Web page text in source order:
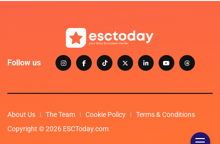
Follow us
About Us The Team Cookie Policy
Terms & Conditions
Copyright © 2026 ESCToday.com